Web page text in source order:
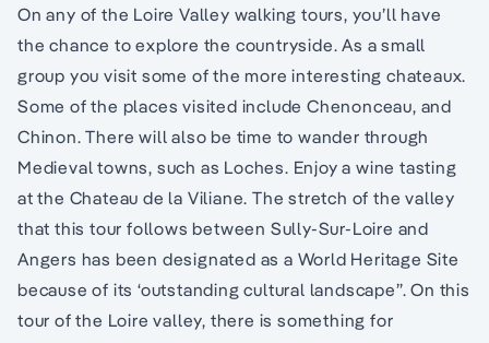
On any of the Loire Valley walking tours, you’ll have
the chance to explore the countryside. As a small
group you visit some of the more interesting chateaux.
Some of the places visited include Chenonceau, and
Chinon. There will also be time to wander through
Medieval towns, such as Loches. Enjoy a wine tasting
at the Chateau de la Viliane. The stretch of the valley
that this tour follows between Sully-Sur-Loire and
Angers has been designated as a World Heritage Site
because of its ‘outstanding cultural landscape”. On this
tour of the Loire valley, there is something for